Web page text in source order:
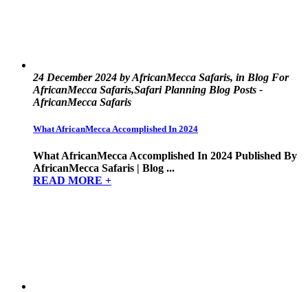
24 December 2024 by AfricanMecca Safaris, in Blog For
AfricanMecca Safaris,Safari Planning Blog Posts -
AfricanMecca Safaris
What AfricanMecca Accomplished In 2024
What AfricanMecca Accomplished In 2024 Published By
AfricanMecca Safaris | Blog ...
READ MORE +